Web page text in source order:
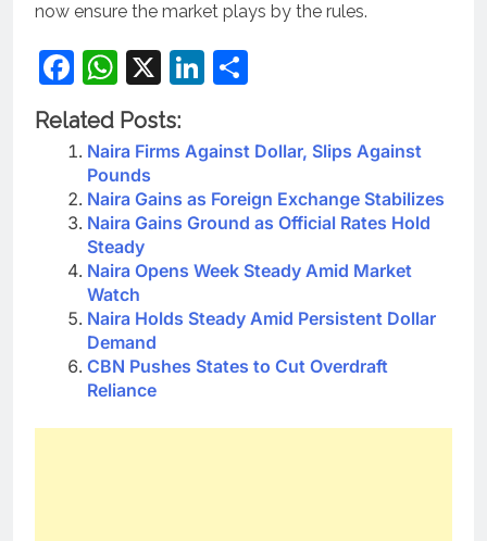
now ensure the market plays by the rules.
Facebook
WhatsApp
X LinkedIn
Related Posts:
Naira Firms Against Dollar, Slips Against
Pounds
Naira Gains as Foreign Exchange Stabilizes
Naira Gains Ground as Official Rates Hold
Steady
Naira Opens Week Steady Amid Market
Watch
Naira Holds Steady Amid Persistent Dollar
Demand
CBN Pushes States to Cut Overdraft
Reliance